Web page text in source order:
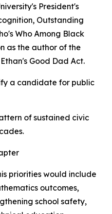
President's
Outstanding
Who Among Black
as the author of the
Good Dad Act.
a candidate for public
of sustained civic
priorities would include
outcomes,
school safety,